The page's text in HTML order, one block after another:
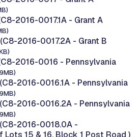
2016-0017.1A - Grant A
2016-0017.2A - Grant B
2016-0016 - Pennsylvania
2016-0016.1A - Pennsylvania
2016-0016.2A - Pennsylvania
2016-0018.0A -
Lots 15 & 16, Block 1 Post Road )